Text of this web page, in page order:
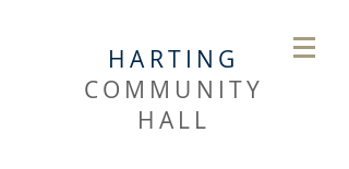
HARTING
COMMUNITY
HALL